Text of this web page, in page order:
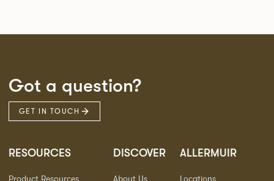
Got a question?
GET IN TOUCH
RESOURCES DISCOVER ALLERMUIR